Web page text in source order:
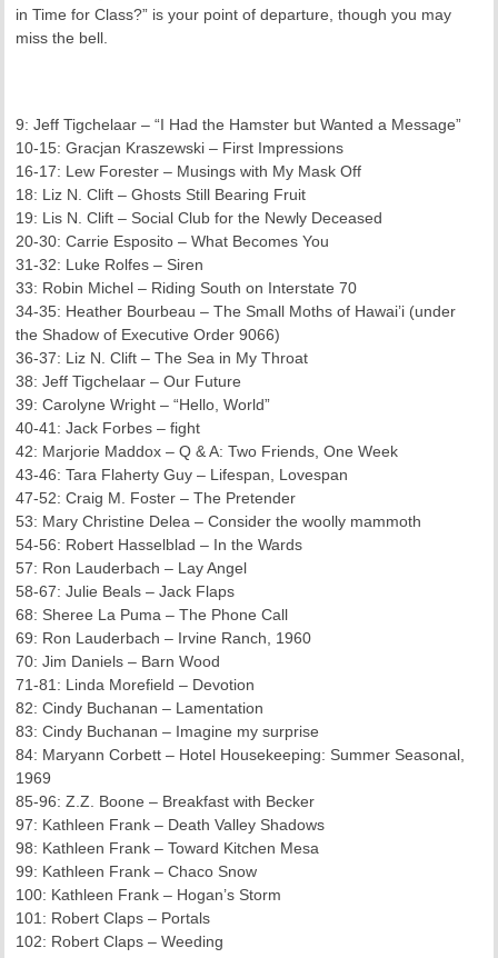
in Time for Class?” is your point of departure, though you may
miss the bell.
9: Jeff Tigchelaar – “I Had the Hamster but Wanted a Message”
10-15: Gracjan Kraszewski – First Impressions
16-17: Lew Forester – Musings with My Mask Off
18: Liz N. Clift – Ghosts Still Bearing Fruit
19: Lis N. Clift – Social Club for the Newly Deceased
20-30: Carrie Esposito – What Becomes You
31-32: Luke Rolfes – Siren
33: Robin Michel – Riding South on Interstate 70
34-35: Heather Bourbeau – The Small Moths of Hawai’i (under
the Shadow of Executive Order 9066)
36-37: Liz N. Clift – The Sea in My Throat
38: Jeff Tigchelaar – Our Future
39: Carolyne Wright – “Hello, World”
40-41: Jack Forbes – fight
42: Marjorie Maddox – Q & A: Two Friends, One Week
43-46: Tara Flaherty Guy – Lifespan, Lovespan
47-52: Craig M. Foster – The Pretender
53: Mary Christine Delea – Consider the woolly mammoth
54-56: Robert Hasselblad – In the Wards
57: Ron Lauderbach – Lay Angel
58-67: Julie Beals – Jack Flaps
68: Sheree La Puma – The Phone Call
69: Ron Lauderbach – Irvine Ranch, 1960
70: Jim Daniels – Barn Wood
71-81: Linda Morefield – Devotion
82: Cindy Buchanan – Lamentation
83: Cindy Buchanan – Imagine my surprise
84: Maryann Corbett – Hotel Housekeeping: Summer Seasonal,
1969
85-96: Z.Z. Boone – Breakfast with Becker
97: Kathleen Frank – Death Valley Shadows
98: Kathleen Frank – Toward Kitchen Mesa
99: Kathleen Frank – Chaco Snow
100: Kathleen Frank – Hogan’s Storm
101: Robert Claps – Portals
102: Robert Claps – Weeding